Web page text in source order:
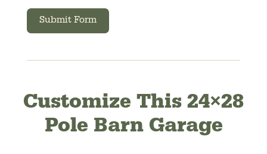
Submit Form
Customize This 24×28
Pole Barn Garage